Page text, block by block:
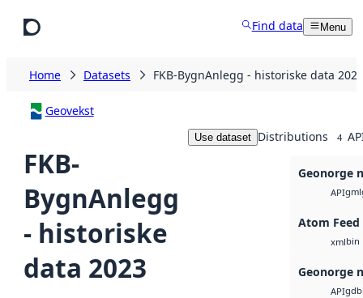
Find data Menu
Home Datasets FKB-BygnAnlegg - historiske data 2023
Geovekst
FKB-
BygnAnlegg
- historiske
data 2023
Use dataset Distributions 4
Geonorge
APIgml
Atom Feed
xmlbin
Geonorge
APIgdb